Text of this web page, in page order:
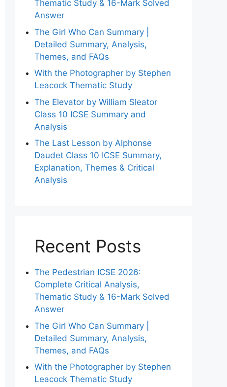
Thematic Study & 16-Mark Solved
Answer
The Girl Who Can Summary |
Detailed Summary, Analysis,
Themes, and FAQs
With the Photographer by Stephen
Leacock Thematic Study
The Elevator by William Sleator
Class 10 ICSE Summary and
Analysis
The Last Lesson by Alphonse
Daudet Class 10 ICSE Summary,
Explanation, Themes & Critical
Analysis
Recent Posts
The Pedestrian ICSE 2026:
Complete Critical Analysis,
Thematic Study & 16-Mark Solved
Answer
The Girl Who Can Summary |
Detailed Summary, Analysis,
Themes, and FAQs
With the Photographer by Stephen
Leacock Thematic Study